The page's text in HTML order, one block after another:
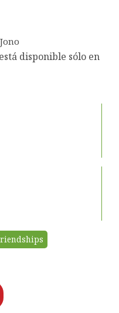
Jono
disponible sólo en